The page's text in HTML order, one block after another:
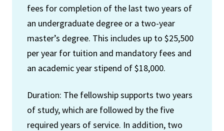
fees for completion of the last two years of
an undergraduate degree or a two-year
master’s degree. This includes up to $25,500
per year for tuition and mandatory fees and
an academic year stipend of $18,000.
Duration: The fellowship supports two years
of study, which are followed by the five
required years of service. In addition, two